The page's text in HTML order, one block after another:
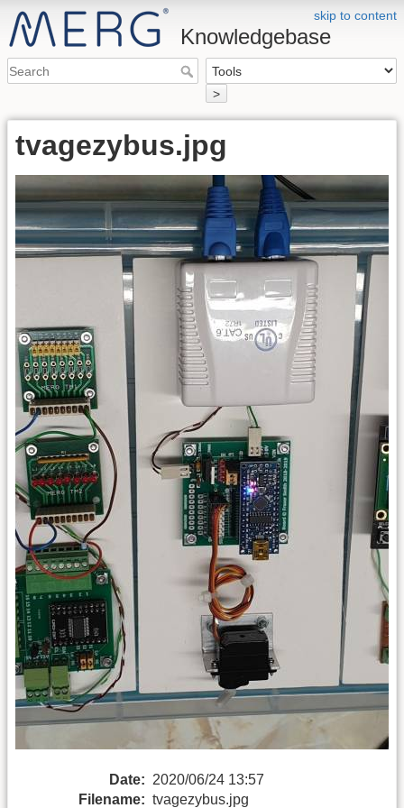
skip to content
Knowledgebase
>
tvagezybus.jpg
Date: 2020/06/24 13:57
Filename: tvagezybus.jpg